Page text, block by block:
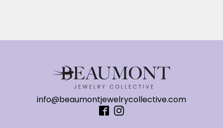
info@beaumontjewelrycollective.com